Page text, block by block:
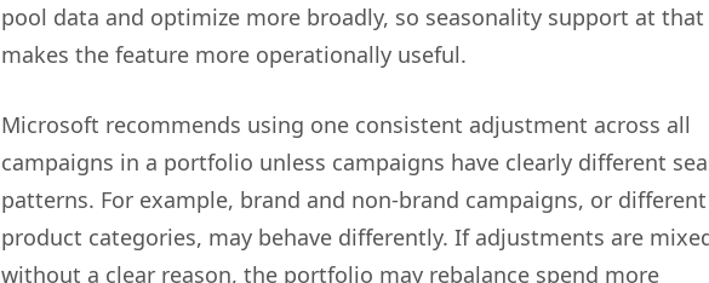
pool data and optimize more broadly, so seasonality support at that
makes the feature more operationally useful.
Microsoft recommends using one consistent adjustment across all
campaigns in a portfolio unless campaigns have clearly different
patterns. For example, brand and non-brand campaigns, or different
product categories, may behave differently. If adjustments are
without a clear reason, the portfolio may rebalance spend more